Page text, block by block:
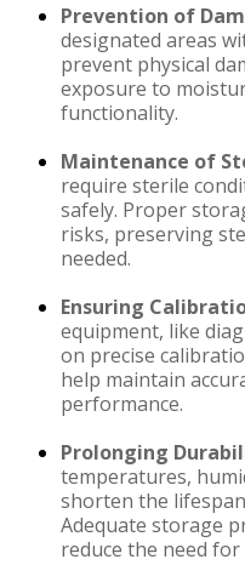
Prevention of
designated areas
prevent physical
exposure to
functionality.
Maintenance of
require sterile
safely. Proper
risks, preserving
needed.
Ensuring
equipment, like
on precise
help maintain
performance.
Prolonging
temperatures,
shorten the
Adequate storage
reduce the need